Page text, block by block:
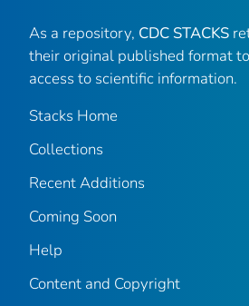
As a repository, CDC STACKS
their original published format
access to scientific information.
Stacks Home
Collections
Recent Additions
Coming Soon
Help
Content and Copyright